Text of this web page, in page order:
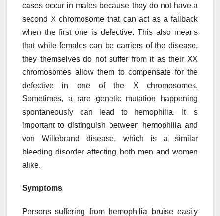
cases occur in males because they do not have a
second X chromosome that can act as a fallback
when the first one is defective. This also means
that while females can be carriers of the disease,
they themselves do not suffer from it as their XX
chromosomes allow them to compensate for the
defective in one of the X chromosomes.
Sometimes, a rare genetic mutation happening
spontaneously can lead to hemophilia. It is
important to distinguish between hemophilia and
von Willebrand disease, which is a similar
bleeding disorder affecting both men and women
alike.
Symptoms
Persons suffering from hemophilia bruise easily